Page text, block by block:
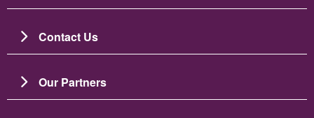
Contact Us
Our Partners